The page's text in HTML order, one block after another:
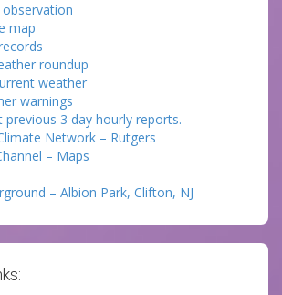
map
roundup
weather
warnings
previous 3 day hourly reports.
Network – Rutgers
– Maps
– Albion Park, Clifton, NJ